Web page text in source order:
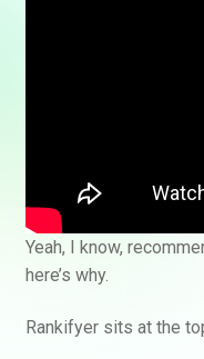
Yeah, I know,
here’s why.
Rankifyer sits at the
Rankifyer
Hello! How can I assist you